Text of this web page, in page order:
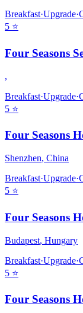
Breakfast·Upgrade·
5 ⭐
Four Seasons
,
Breakfast·Upgrade·
5 ⭐
Four Seasons
Shenzhen, China
Breakfast·Upgrade·
5 ⭐
Four Seasons
Budapest, Hungary
Breakfast·Upgrade·
5 ⭐
Four Seasons